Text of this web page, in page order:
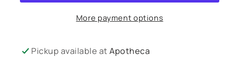
More payment options
Pickup available atApotheca